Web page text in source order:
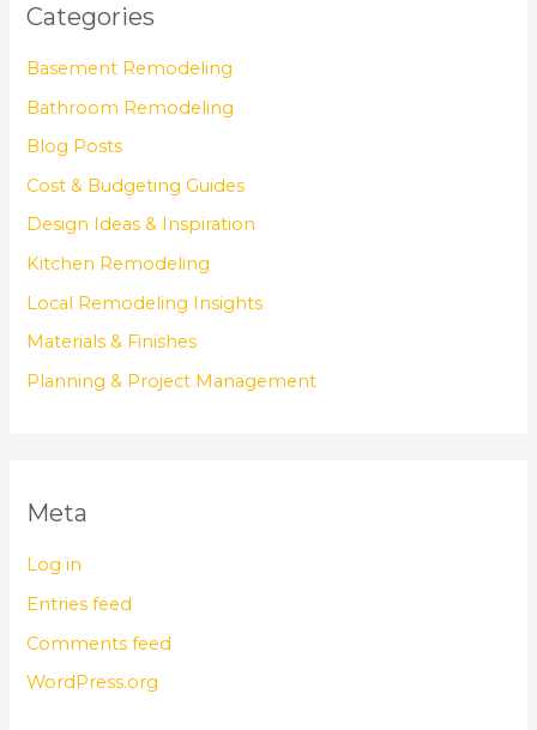
Categories
Basement Remodeling
Bathroom Remodeling
Blog Posts
Cost & Budgeting Guides
Design Ideas & Inspiration
Kitchen Remodeling
Local Remodeling Insights
Materials & Finishes
Planning & Project Management
Meta
Log in
Entries feed
Comments feed
WordPress.org